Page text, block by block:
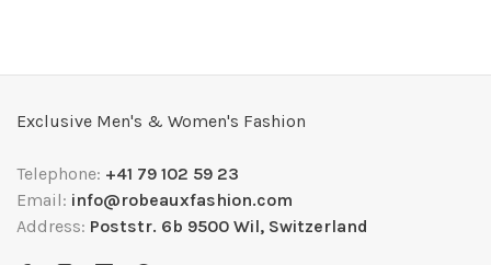
Exclusive Men's & Women's Fashion
Telephone: +41 79 102 59 23
Email: info@robeauxfashion.com
Address: Poststr. 6b 9500 Wil, Switzerland